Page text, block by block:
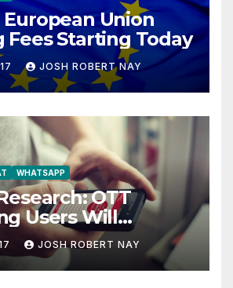
European Union
Fees Starting Today
JOSH ROBERT NAY
WHATSAPP
OTT
Users Will
Billion by 2021
by
JOSH ROBERT NAY